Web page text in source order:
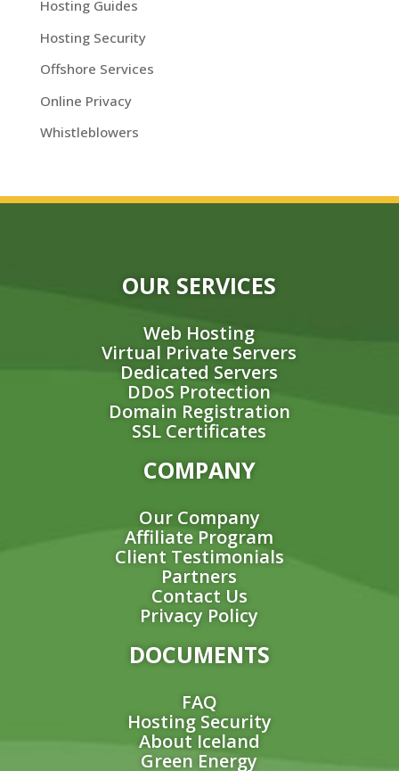
Hosting Guides
Hosting Security
Offshore Services
Online Privacy
Whistleblowers
OUR SERVICES
Web Hosting
Virtual Private Servers
Dedicated Servers
DDoS Protection
Domain Registration
SSL Certificates
COMPANY
Our Company
Affiliate Program
Client Testimonials
Partners
Contact Us
Privacy Policy
DOCUMENTS
FAQ
Hosting Security
About Iceland
Green Energy